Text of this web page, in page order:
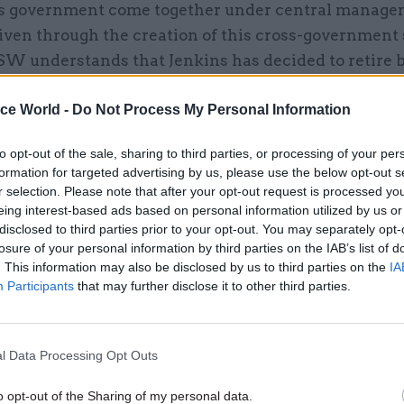
World - Do Not Process My Personal Information
opt-out of the sale, sharing to third parties, or processing of your
for targeted advertising by us, please use the below opt-out
selection. Please note that after your opt-out request is processed
interest-based ads based on personal information utilized by us
to third parties prior to your opt-out. You may separately
of your personal information by third parties on the IAB’s list of
This information may also be disclosed by us to third parties on the
Participants that may further disclose it to other third parties.
Data Processing Opt Outs
opt-out of the Sharing of my personal data.
government come together under central
through the creation of this cross-government
understands that Jenkins has decided to retire
the changes before May 2015.
runs legal services for the environment and
while the Ministry of Justice and the Home
into Jenkins’ control. By next summer, its
to expand to 1700 with the addition of the energy
and the Ministry of Defence. The
teams for the health and work and pensions
Innovation and Skills and the bulk of HMRC’s